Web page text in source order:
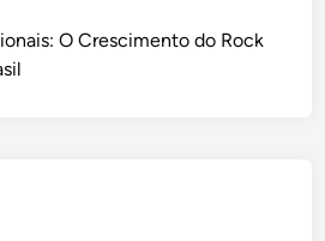
O Crescimento do Rock